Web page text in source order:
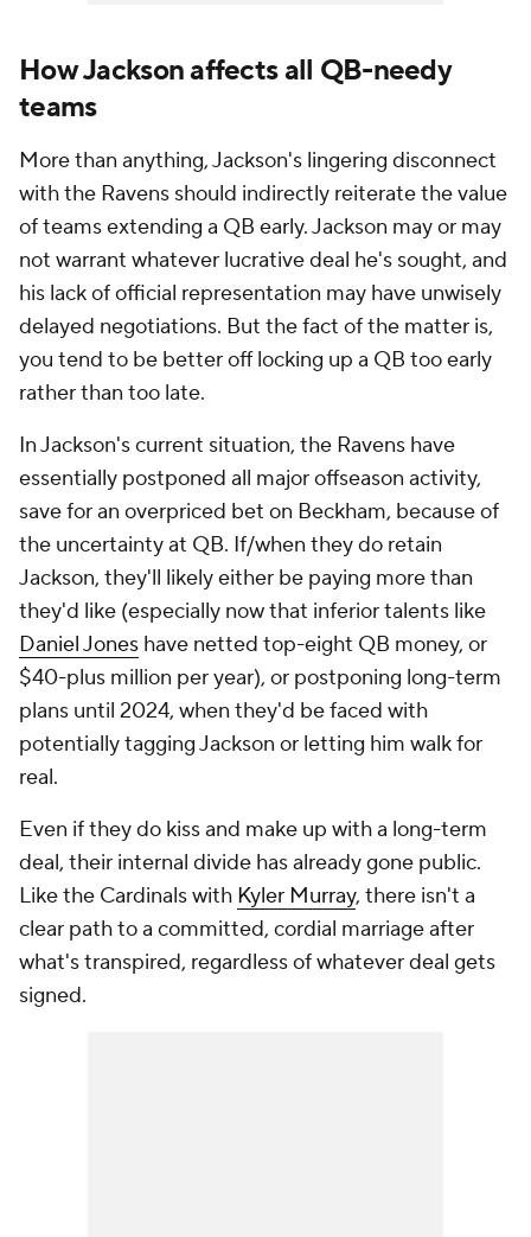
How Jackson affects all QB-needy
teams
More than anything, Jackson's lingering disconnect
with the Ravens should indirectly reiterate the value
of teams extending a QB early. Jackson may or may
not warrant whatever lucrative deal he's sought, and
his lack of official representation may have unwisely
delayed negotiations. But the fact of the matter is,
you tend to be better off locking up a QB too early
rather than too late.
In Jackson's current situation, the Ravens have
essentially postponed all major offseason activity,
save for an overpriced bet on Beckham, because of
the uncertainty at QB. If/when they do retain
Jackson, they'll likely either be paying more than
they'd like (especially now that inferior talents like
Daniel Jones have netted top-eight QB money, or
$40-plus million per year), or postponing long-term
plans until 2024, when they'd be faced with
potentially tagging Jackson or letting him walk for
real.
Even if they do kiss and make up with a long-term
deal, their internal divide has already gone public.
Like the Cardinals with Kyler Murray, there isn't a
clear path to a committed, cordial marriage after
what's transpired, regardless of whatever deal gets
signed.